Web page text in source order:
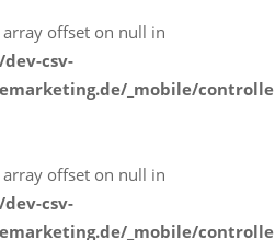
array offset on null in
csv-
_mobile/
array offset on null in
csv-
_mobile/